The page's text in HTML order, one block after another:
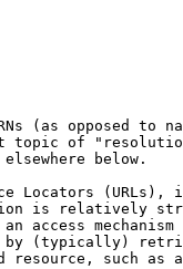
(as opposed to
topic of
below.
Locators (URLs),
is relatively
access mechanism
(typically)
resource, such as